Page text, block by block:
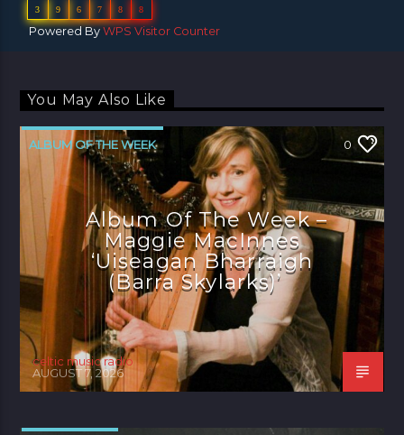
3 9 6 7 8 8
Powered ByWPS Visitor Counter
You May Also Like
ALBUM OF THE WEEK 0
Album Of The Week –
Maggie MacInnes
‘Uiseagan Bharraigh
(Barra Skylarks)’
celtic music radio
AUGUST 7, 2026